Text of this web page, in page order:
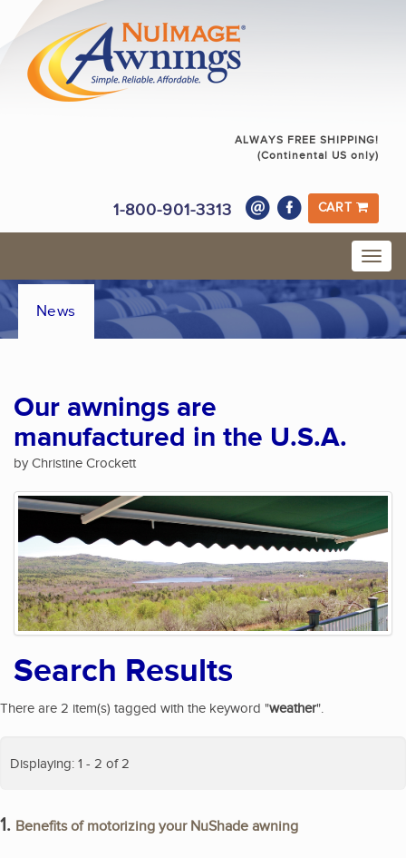
ALWAYS FREE SHIPPING!
(Continental US only)
1-800-901-3313 CART
News
Our awnings are
manufactured in the U.S.A.
by Christine Crockett
Search Results
There are 2 item(s) tagged with the keyword "weather".
Displaying: 1 - 2 of 2
1. Benefits of motorizing your NuShade awning